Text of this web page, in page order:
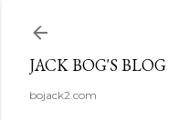
JACK BOG'S BLOG
bojack2.com